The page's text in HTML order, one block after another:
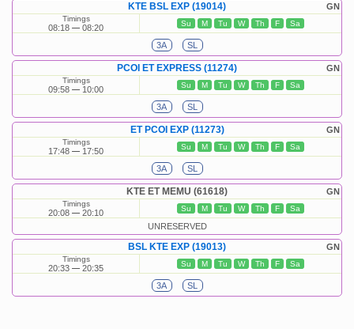
GN
KTE BSL EXP (19014)
Timings
08:18 08:20 Su M Tu W Th F Sa
3A SL
GN
PCOI ET EXPRESS (11274)
Timings
09:58 10:00 Su M Tu W Th F Sa
3A SL
GN
ET PCOI EXP (11273)
Timings
17:48 17:50 Su M Tu W Th F Sa
3A SL
GN
KTE ET MEMU (61618)
Timings
20:08 20:10 Su M Tu W Th F Sa
UNRESERVED
GN
BSL KTE EXP (19013)
Timings
20:33 20:35 Su M Tu W Th F Sa
3A SL